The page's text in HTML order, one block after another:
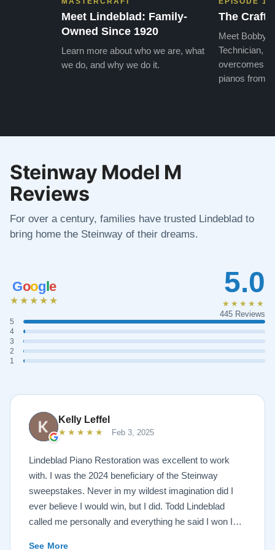
Meet Lindeblad: Family-
Owned Since 1920
Learn more about who we are, what
we do, and why we do it.
The Craft
Meet Bobby,
Technician,
overcomes
pianos from
Steinway Model M
Reviews
For over a century, families have trusted Lindeblad to
bring home the Steinway of their dreams.
Google
★★★★★
5
4
3
2
1
5.0
★★★★★
445 Reviews
Kelly Leffel
★★★★★ Feb 3, 2025
Lindeblad Piano Restoration was excellent to work
with. I was the 2024 beneficiary of the Steinway
sweepstakes. Never in my wildest imagination did I
ever believe I would win, but I did. Todd Lindeblad
called me personally and everything he said I won I
See More